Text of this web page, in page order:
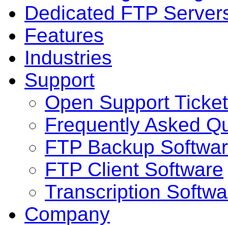
Dedicated FTP
Features
Industries
Support
Open Support Ticket
Frequently Asked
FTP Backup
FTP Client Software
Transcription
Company